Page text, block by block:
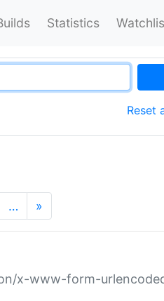
Statistics
Reset
… »
x-www-form-